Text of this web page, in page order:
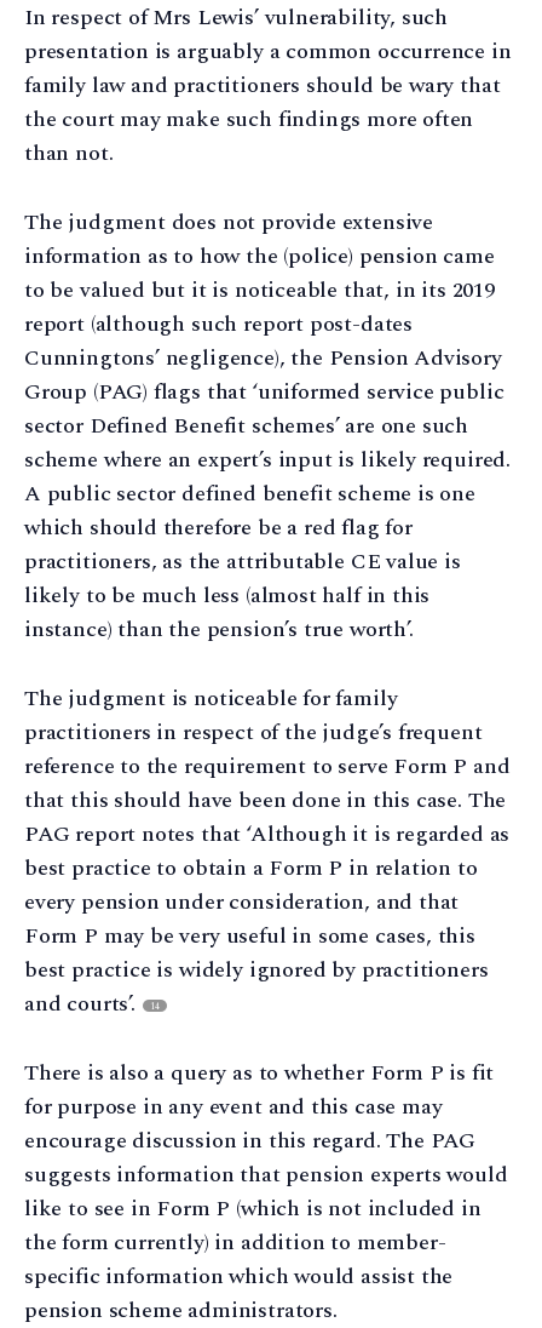
In respect of Mrs Lewis’ vulnerability, such
presentation is arguably a common occurrence in
family law and practitioners should be wary that
the court may make such findings more often
than not.
The judgment does not provide extensive
information as to how the (police) pension came
to be valued but it is noticeable that, in its 2019
report (although such report post-dates
Cunningtons’ negligence), the Pension Advisory
Group (PAG) flags that ‘uniformed service public
sector Defined Benefit schemes’ are one such
scheme where an expert’s input is likely required.
A public sector defined benefit scheme is one
which should therefore be a red flag for
practitioners, as the attributable CE value is
likely to be much less (almost half in this
instance) than the pension’s true worth’.
The judgment is noticeable for family
practitioners in respect of the judge’s frequent
reference to the requirement to serve Form P and
that this should have been done in this case. The
PAG report notes that ‘Although it is regarded as
best practice to obtain a Form P in relation to
every pension under consideration, and that
Form P may be very useful in some cases, this
best practice is widely ignored by practitioners
and courts’.
14
There is also a query as to whether Form P is fit
for purpose in any event and this case may
encourage discussion in this regard. The PAG
suggests information that pension experts would
like to see in Form P (which is not included in
the form currently) in addition to member-
specific information which would assist the
pension scheme administrators.